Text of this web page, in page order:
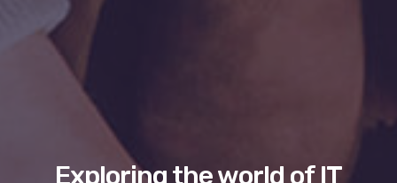
Exploring the world of IT